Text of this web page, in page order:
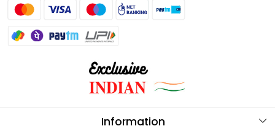
Information